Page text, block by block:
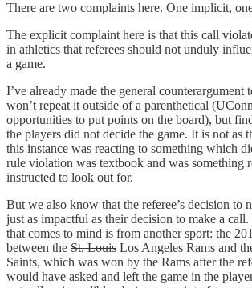
There are two complaints here. One implicit,
The explicit complaint here is that this call
in athletics that referees should not unduly
a game.
I’ve already made the general counterargument
won’t repeat it outside of a parenthetical
opportunities to put points on the board), but
the players did not decide the game. It is not as
this instance was reacting to something which
rule violation was textbook and was something
instructed to look out for.
But we also know that the referee’s decision to
just as impactful as their decision to make a
that comes to mind is from another sport: the
between the St. Louis Los Angeles Rams and
Saints, which was won by the Rams after the
would have asked and left the game in the